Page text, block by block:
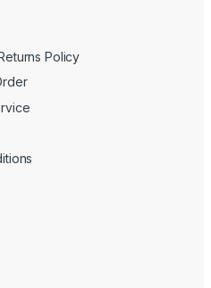
Policy